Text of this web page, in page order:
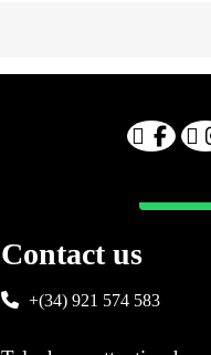
Contact us
+(34) 921 574 583